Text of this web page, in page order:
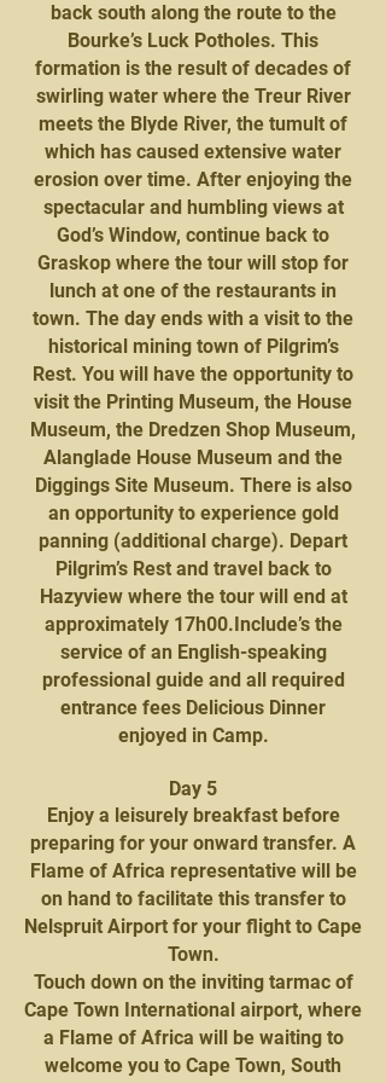
back south along the route to the
Bourke’s Luck Potholes. This
formation is the result of decades of
swirling water where the Treur River
meets the Blyde River, the tumult of
which has caused extensive water
erosion over time. After enjoying the
spectacular and humbling views at
God’s Window, continue back to
Graskop where the tour will stop for
lunch at one of the restaurants in
town. The day ends with a visit to the
historical mining town of Pilgrim’s
Rest. You will have the opportunity to
visit the Printing Museum, the House
Museum, the Dredzen Shop Museum,
Alanglade House Museum and the
Diggings Site Museum. There is also
an opportunity to experience gold
panning (additional charge). Depart
Pilgrim’s Rest and travel back to
Hazyview where the tour will end at
approximately 17h00.Include’s the
service of an English-speaking
professional guide and all required
entrance fees Delicious Dinner
enjoyed in Camp.
Day 5
Enjoy a leisurely breakfast before
preparing for your onward transfer. A
Flame of Africa representative will be
on hand to facilitate this transfer to
Nelspruit Airport for your flight to Cape
Town.
Touch down on the inviting tarmac of
Cape Town International airport, where
a Flame of Africa will be waiting to
welcome you to Cape Town, South